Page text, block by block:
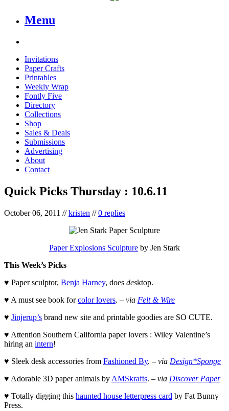
Menu
Invitations
Paper Crafts
Printables
Weekly Wrap
Fontly Five
Directory
Collections
Shop
Sales & Deals
Submissions
Advertising
About
Contact
Quick Picks Thursday : 10.6.11
October 06, 2011 //kristen //0 replies
Paper Explosions Sculpture by Jen Stark
This Week’s Picks
♥ Paper sculptor, Benja Harney, does desktop.
♥ A must see book forcolor lovers. – via Felt & Wire
♥ Jinjerup’s brand new site and printable goodies are SO CUTE.
♥ Attention Southern California paper lovers : Wiley Valentine’s
hiring an intern!
♥ Sleek desk accessories from Fashioned By. – via Design*Sponge
♥ Adorable 3D paper animals by AMSkrafts. – via Discover Paper
♥ Totally digging this haunted house letterpress card by Fat Bunny
Press.